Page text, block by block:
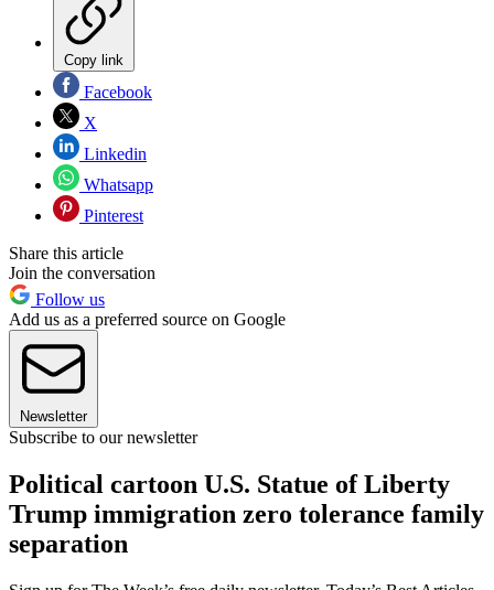
Copy link
Facebook
X
Linkedin
Whatsapp
Pinterest
Share this article
Join the conversation
Follow us
Add us as a preferred source on Google
Newsletter
Subscribe to our newsletter
Political cartoon U.S. Statue of Liberty
Trump immigration zero tolerance family
separation